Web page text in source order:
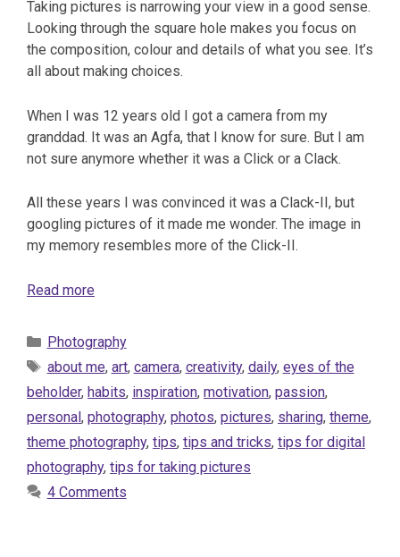
Taking pictures is narrowing your view in a good sense.
Looking through the square hole makes you focus on
the composition, colour and details of what you see. It’s
all about making choices.
When I was 12 years old I got a camera from my
granddad. It was an Agfa, that I know for sure. But I am
not sure anymore whether it was a Click or a Clack.
All these years I was convinced it was a Clack-II, but
googling pictures of it made me wonder. The image in
my memory resembles more of the Click-II.
Read more
Categories
Photography
Tags
about me, art, camera, creativity, daily, eyes of the
beholder, habits, inspiration, motivation, passion,
personal, photography, photos, pictures, sharing, theme,
theme photography, tips, tips and tricks, tips for digital
photography, tips for taking pictures
4 Comments